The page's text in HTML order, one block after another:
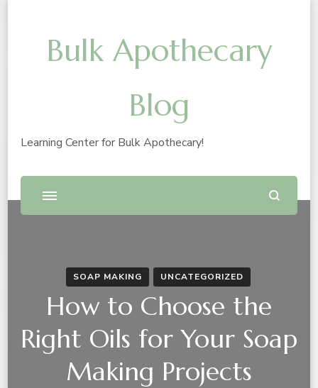
Bulk Apothecary
Blog
Learning Center for Bulk Apothecary!
SOAP MAKING UNCATEGORIZED
How to Choose the
Right Oils for Your Soap
Making Projects